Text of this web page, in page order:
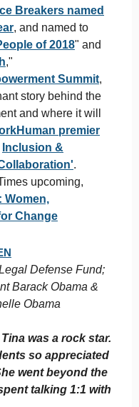
Breakers named
, and named to
of 2018" and
,"
Summit,
story behind the
and where it will
premier
Inclusion &
.
upcoming,
Women,
Change
Defense Fund;
Barack Obama &
Obama
was a rock star.
so appreciated
went beyond the
talking 1:1 with